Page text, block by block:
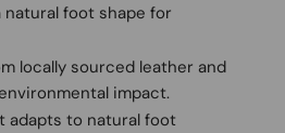
foot shape for
locally sourced leather and
impact.
adapts to natural foot